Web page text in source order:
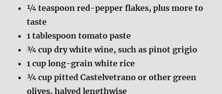
¼ teaspoon red-pepper flakes, plus more to
taste
1 tablespoon tomato paste
¾ cup dry white wine, such as pinot grigio
1 cup long-grain white rice
¾ cup pitted Castelvetrano or other green
olives, halved lengthwise